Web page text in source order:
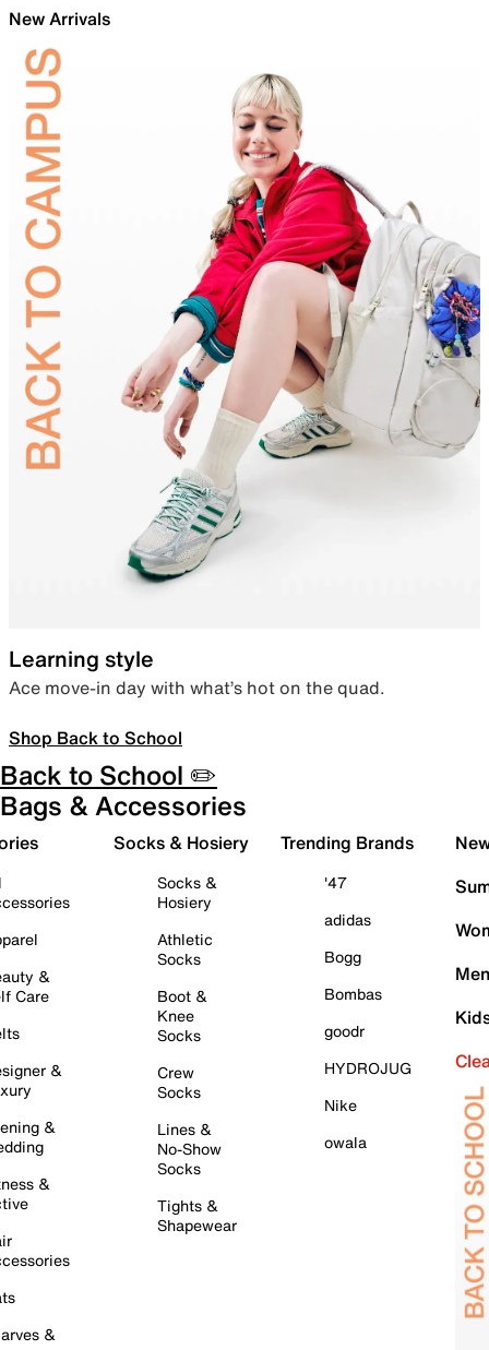
New Arrivals
Learning style
Ace move-in day with what’s hot on the quad.
Shop Back to School
Back to School ✏️
Bags & Accessories
&
Care
&
&
&
&
Socks & Hosiery
Socks &
Hosiery
Athletic
Socks
Boot &
Knee
Socks
Crew
Socks
Lines &
No-Show
Socks
Tights &
Shapewear
Trending Brands
'47
adidas
Bogg
Bombas
goodr
HYDROJUG
Nike
owala